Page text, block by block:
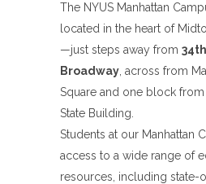
The NYUS Manhattan
located in the heart of
—just steps away from
Broadway , across from
Square and one block
State Building.
Students at our Manhattan
access to a wide range of
resources, including state-